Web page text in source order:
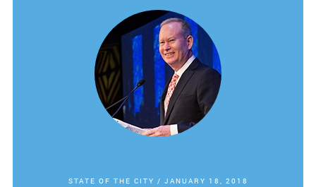
STATE OF THE CITY / JANUARY 18, 2018